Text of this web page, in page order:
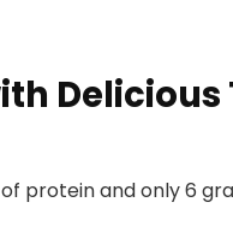
Delicious
of protein and only 6